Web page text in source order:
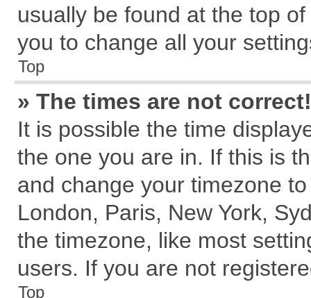
usually be found at the top
you to change all your
Top
» The times are not correct!
It is possible the time
the one you are in. If this is
and change your timezone
London, Paris, New York,
the timezone, like most
users. If you are not
Top